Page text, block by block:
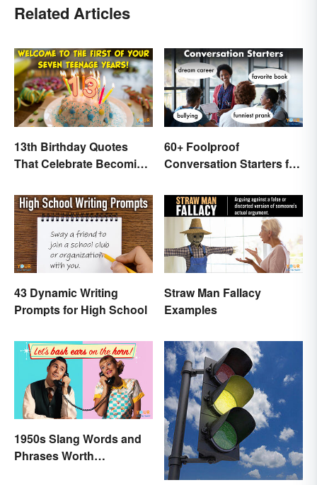
Related Articles
13th Birthday Quotes
That Celebrate Becoming
60+ Foolproof
Conversation Starters for
43 Dynamic Writing
Prompts for High School
Straw Man Fallacy
Examples
1950s Slang Words and
Phrases Worth